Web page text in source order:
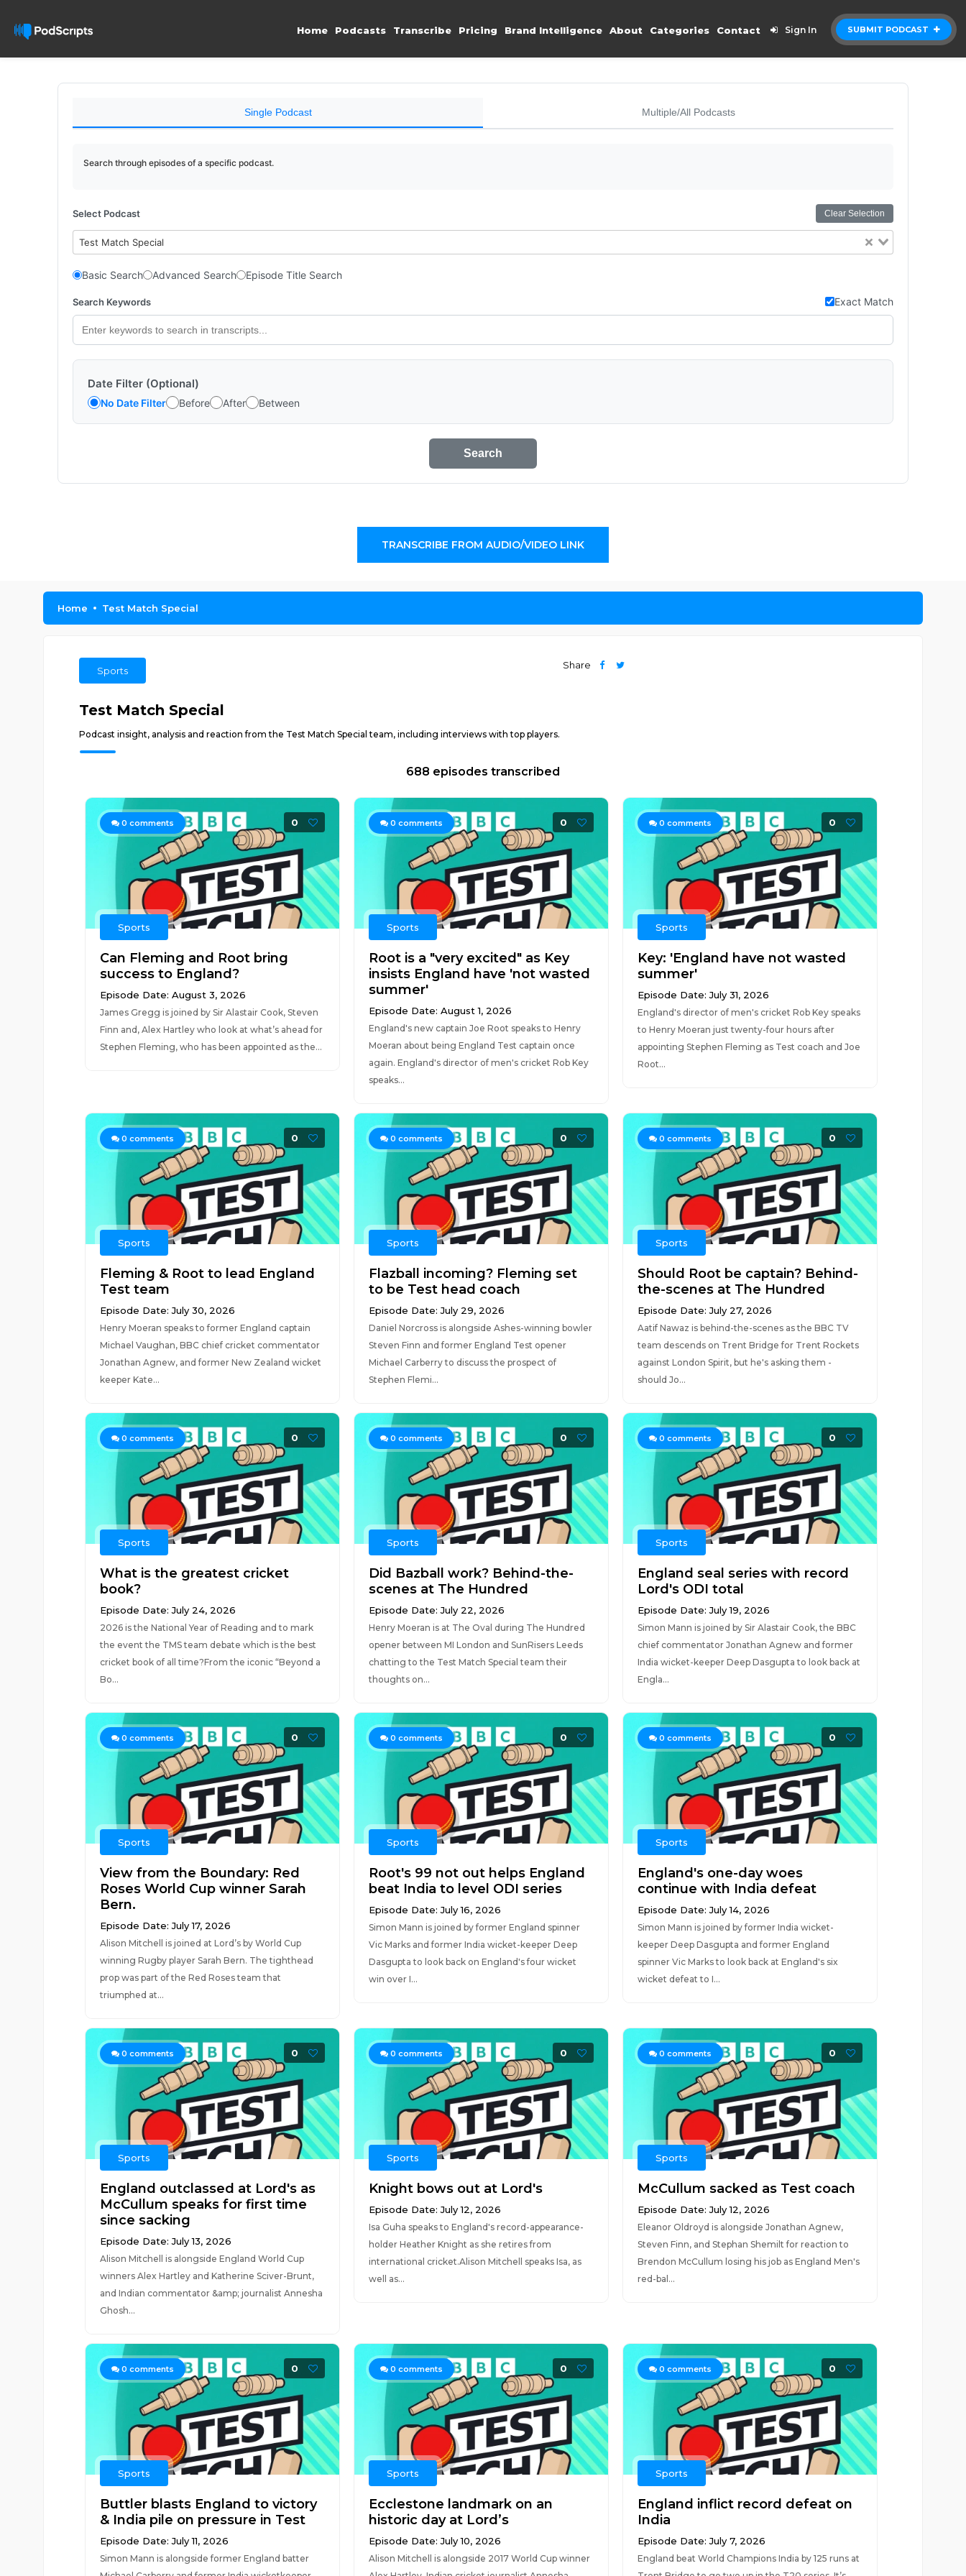
SUBMIT PODCAST
Home Podcasts Transcribe Pricing Brand Intelligence About Categories Contact Sign In
Single Podcast Multiple/All Podcasts
Search through episodes of a specific podcast.
Select Podcast Clear Selection
Test Match Special
Basic Search Advanced Search Episode Title Search
Search Keywords Exact Match
Date Filter (Optional)
No Date Filter Before After Between
Search
TRANSCRIBE FROM AUDIO/VIDEO LINK
Home Test Match Special
Sports
Share
Test Match Special
Podcast insight, analysis and reaction from the Test Match Special team, including interviews with top players.
688 episodes transcribed
0 comments 0
Sports
Can Fleming and Root bring
success to England?
Episode Date: August 3, 2026
James Gregg is joined by Sir Alastair Cook, Steven
Finn and, Alex Hartley who look at what’s ahead for
Stephen Fleming, who has been appointed as the...
0 comments 0
Sports
Root is a "very excited" as Key
insists England have 'not wasted
summer'
Episode Date: August 1, 2026
England's new captain Joe Root speaks to Henry
Moeran about being England Test captain once
again. England's director of men's cricket Rob Key
speaks...
0 comments 0
Sports
Key: 'England have not wasted
summer'
Episode Date: July 31, 2026
England's director of men's cricket Rob Key speaks
to Henry Moeran just twenty-four hours after
appointing Stephen Fleming as Test coach and Joe
Root...
0 comments 0
Sports
Fleming & Root to lead England
Test team
Episode Date: July 30, 2026
Henry Moeran speaks to former England captain
Michael Vaughan, BBC chief cricket commentator
Jonathan Agnew, and former New Zealand wicket
keeper Kate...
0 comments 0
Sports
Flazball incoming? Fleming set
to be Test head coach
Episode Date: July 29, 2026
Daniel Norcross is alongside Ashes-winning bowler
Steven Finn and former England Test opener
Michael Carberry to discuss the prospect of
Stephen Flemi...
0 comments 0
Sports
Should Root be captain? Behind-
the-scenes at The Hundred
Episode Date: July 27, 2026
Aatif Nawaz is behind-the-scenes as the BBC TV
team descends on Trent Bridge for Trent Rockets
against London Spirit, but he's asking them -
should Jo...
0 comments 0
Sports
What is the greatest cricket
book?
Episode Date: July 24, 2026
2026 is the National Year of Reading and to mark
the event the TMS team debate which is the best
cricket book of all time?From the iconic “Beyond a
Bo...
0 comments 0
Sports
Did Bazball work? Behind-the-
scenes at The Hundred
Episode Date: July 22, 2026
Henry Moeran is at The Oval during The Hundred
opener between MI London and SunRisers Leeds
chatting to the Test Match Special team their
thoughts on...
0 comments 0
Sports
England seal series with record
Lord's ODI total
Episode Date: July 19, 2026
Simon Mann is joined by Sir Alastair Cook, the BBC
chief commentator Jonathan Agnew and former
India wicket-keeper Deep Dasgupta to look back at
Engla...
0 comments 0
Sports
View from the Boundary: Red
Roses World Cup winner Sarah
Bern.
Episode Date: July 17, 2026
Alison Mitchell is joined at Lord’s by World Cup
winning Rugby player Sarah Bern. The tighthead
prop was part of the Red Roses team that
triumphed at...
0 comments 0
Sports
Root's 99 not out helps England
beat India to level ODI series
Episode Date: July 16, 2026
Simon Mann is joined by former England spinner
Vic Marks and former India wicket-keeper Deep
Dasgupta to look back on England's four wicket
win over I...
0 comments 0
Sports
England's one-day woes
continue with India defeat
Episode Date: July 14, 2026
Simon Mann is joined by former India wicket-
keeper Deep Dasgupta and former England
spinner Vic Marks to look back at England's six
wicket defeat to I...
0 comments 0
Sports
England outclassed at Lord's as
McCullum speaks for first time
since sacking
Episode Date: July 13, 2026
Alison Mitchell is alongside England World Cup
winners Alex Hartley and Katherine Sciver-Brunt,
and Indian commentator &amp; journalist Annesha
Ghosh...
0 comments 0
Sports
Knight bows out at Lord's
Episode Date: July 12, 2026
Isa Guha speaks to England's record-appearance-
holder Heather Knight as she retires from
international cricket.Alison Mitchell speaks Isa, as
well as...
0 comments 0
Sports
McCullum sacked as Test coach
Episode Date: July 12, 2026
Eleanor Oldroyd is alongside Jonathan Agnew,
Steven Finn, and Stephan Shemilt for reaction to
Brendon McCullum losing his job as England Men's
red-bal...
0 comments 0
Sports
Buttler blasts England to victory
& India pile on pressure in Test
Episode Date: July 11, 2026
Simon Mann is alongside former England batter
0 comments 0
Sports
Ecclestone landmark on an
historic day at Lord’s
Episode Date: July 10, 2026
Alison Mitchell is alongside 2017 World Cup winner
0 comments 0
Sports
England inflict record defeat on
India
Episode Date: July 7, 2026
England beat World Champions India by 125 runs at